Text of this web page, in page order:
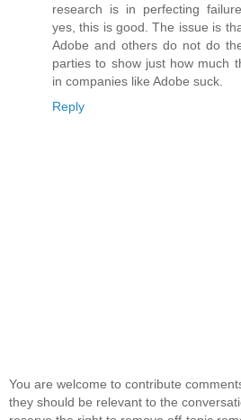
research is in perfecting
yes, this is good. The issue is
Adobe and others do not do
parties to show just how much
in companies like Adobe suck.
Reply
You are welcome to contribute
they should be relevant to the